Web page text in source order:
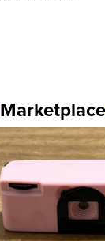
Marketplace